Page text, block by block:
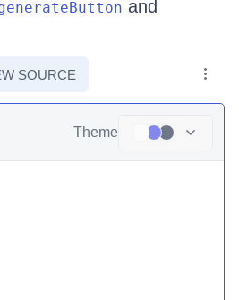
and
SOURCE
Theme